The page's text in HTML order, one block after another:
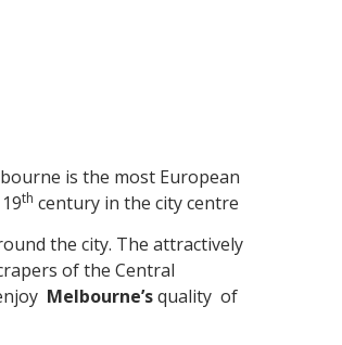
is the most European
th century in the city centre
the city. The attractively
of the Central
Melbourne’squality of